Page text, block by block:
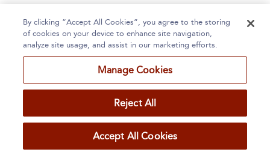
any other queries.
Home About Accessibility Contact Us
By clicking “Accept All Cookies”, you agree to the storing
of cookies on your device to enhance site navigation,
analyze site usage, and assist in our marketing efforts.
Manage Cookies
Reject All
Accept All Cookies